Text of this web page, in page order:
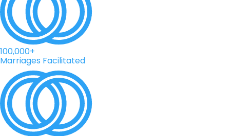
100,000+
Marriages Facilitated